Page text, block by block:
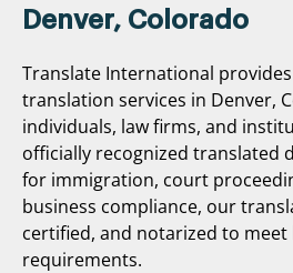
Denver, Colorado
Translate International
translation services in Denver,
individuals, law firms, and
officially recognized translated
for immigration, court
business compliance, our
certified, and notarized to
requirements.